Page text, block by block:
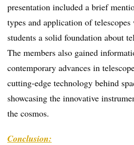
presentation included a brief
types and application of
students a solid foundation about
The members also gained
contemporary advances in
cutting-edge technology behind
showcasing the innovative
the cosmos.
Conclusion: